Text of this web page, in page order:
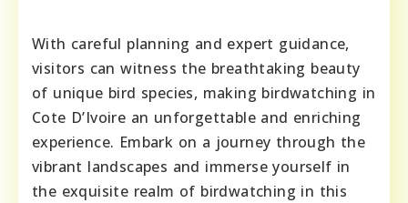
With careful planning and expert guidance,
visitors can witness the breathtaking beauty
of unique bird species, making birdwatching in
Cote D’Ivoire an unforgettable and enriching
experience. Embark on a journey through the
vibrant landscapes and immerse yourself in
the exquisite realm of birdwatching in this